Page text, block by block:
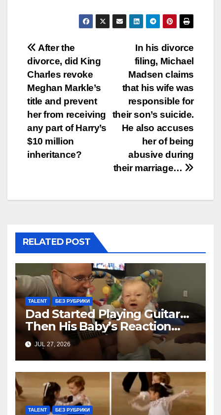
Post
navigation
In his divorce
filing, Michael
Madsen claims
that his wife was
responsible for
their son’s suicide.
He also accuses
her of being
abusive during
their marriage…
After the
divorce, did King
Charles revoke
Meghan Markle’s
title and prevent
her from receiving
any part of Harry’s
$10 million
inheritance?
RELATED POST
TALENT БЕЗ РУБРИКИ
Dad Started Playing Guitar…
Then His Baby’s Reaction
Stole Everyone’s Heart
JUL 27, 2026
TALENT БЕЗ РУБРИКИ